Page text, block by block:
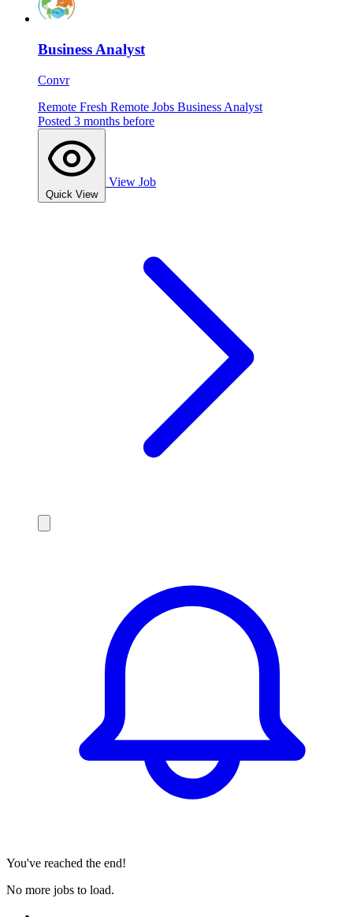
Business Analyst
Convr
Remote Fresh Remote Jobs Business Analyst
Posted 3 months before
Quick View
View Job
You've reached the end!
No more jobs to load.